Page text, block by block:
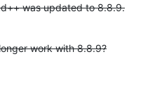
was updated to 8.8.9.
work with 8.8.9?